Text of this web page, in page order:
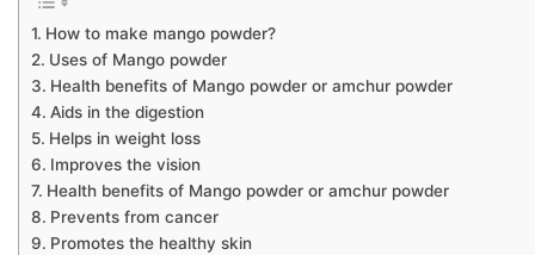
How to make mango powder?
Uses of Mango powder
Health benefits of Mango powder or amchur powder
Aids in the digestion
Helps in weight loss
Improves the vision
Health benefits of Mango powder or amchur powder
Prevents from cancer
Promotes the healthy skin